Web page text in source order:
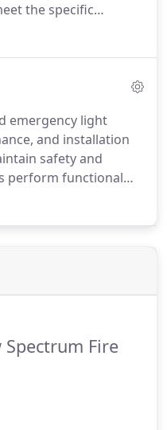
the specific
most brands
Fire Suppression
emergency light
and installation
safety and
perform functional
and
failures occur
Fire